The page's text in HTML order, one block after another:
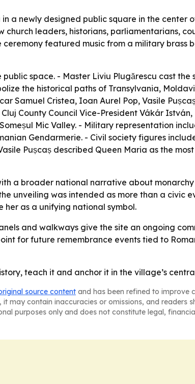
a newly designed public square in the center
church leaders, historians, parliamentarians,
featured music from a military brass
space. - Master Liviu Plugărescu cast the
the historical paths of Transylvania,
Samuel Cristea, Ioan Aurel Pop, Vasile
County Council Vice-President Vákár István,
Mic Valley. - Military representation
Gendarmerie. - Civil society figures
Pușcaș described Queen Maria as the
a broader national narrative about
unveiling was intended as more than a civic
her as a unifying national symbol.
and walkways give the site an ongoing
for future remembrance events tied to
teach it and anchor it in the village’s
source content and has been refined to improve
may contain inaccuracies or omissions, and readers
purposes only and does not constitute legal,